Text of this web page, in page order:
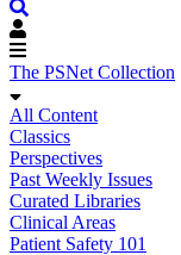
The PSNet Collection
All Content
Classics
Perspectives
Past Weekly Issues
Curated Libraries
Clinical Areas
Patient Safety 101